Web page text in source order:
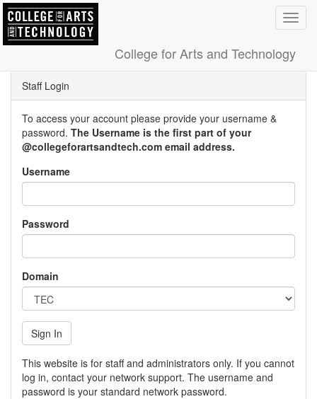
College for Arts and Technology
Staff Login
To access your account please provide your username &
password. The Username is the first part of your
@collegeforartsandtech.com email address.
Username
Password
Domain
This website is for staff and administrators only. If you cannot
log in, contact your network support. The username and
password is your standard network password.